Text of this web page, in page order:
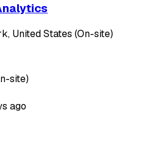
United States (On-site)
site)
ago